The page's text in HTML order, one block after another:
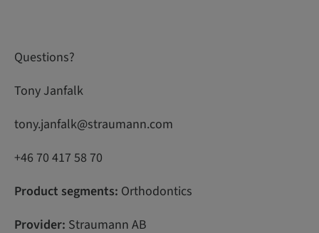
Questions?
Tony Janfalk
tony.janfalk@straumann.com
+46 70 417 58 70
Product segments: Orthodontics
Provider: Straumann AB